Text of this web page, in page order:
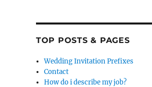
TOP POSTS & PAGES
Wedding Invitation Prefixes
Contact
How do i describe my job?